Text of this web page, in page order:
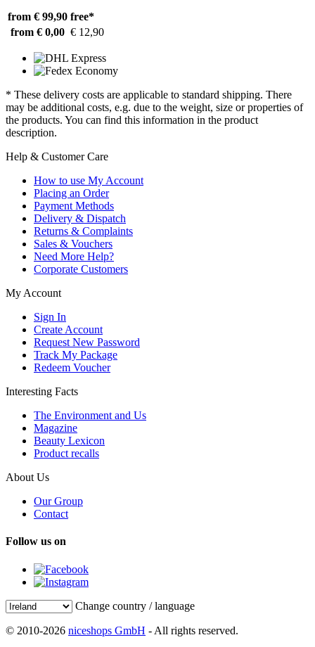
from € 99,90 free*
from € 0,00 € 12,90
* These delivery costs are applicable to standard shipping. There
may be additional costs, e.g. due to the weight, size or properties of
the products. You can find this information in the product
description.
Help & Customer Care
How to use My Account
Placing an Order
Payment Methods
Delivery & Dispatch
Returns & Complaints
Sales & Vouchers
Need More Help?
Corporate Customers
My Account
Sign In
Create Account
Request New Password
Track My Package
Redeem Voucher
Interesting Facts
The Environment and Us
Magazine
Beauty Lexicon
Product recalls
About Us
Our Group
Contact
Follow us on
Change country / language
© 2010-2026 niceshops GmbH - All rights reserved.